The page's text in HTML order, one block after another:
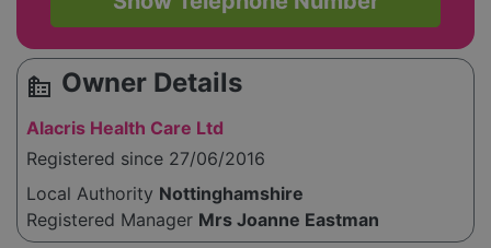
source_environment Owner Details
Alacris Health Care Ltd
Registered since 27/06/2016
Local Authority Nottinghamshire
Registered Manager Mrs Joanne Eastman